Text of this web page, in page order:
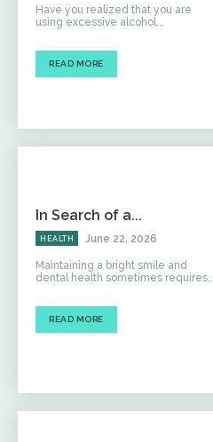
Have you realized that you are
using excessive alcohol...
READ MORE
In Search of a...
HEALTH June 22, 2026
Maintaining a bright smile and
dental health sometimes
READ MORE